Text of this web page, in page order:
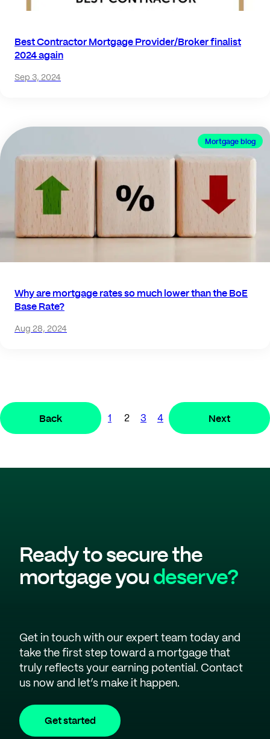
Best Contractor Mortgage Provider/Broker finalist
2024 again
Sep 3, 2024
Mortgage blog
Why are mortgage rates so much lower than the BoE
Base Rate?
Aug 28, 2024
Back 1 2 3 4 Next
Ready to secure the
mortgage youdeserve?
Get in touch with our expert team today and
take the first step toward a mortgage that
truly reflects your earning potential. Contact
us now and let’s make it happen.
Get started